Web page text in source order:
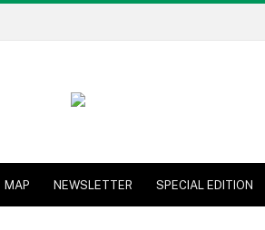
MAP NEWSLETTER SPECIAL EDITION